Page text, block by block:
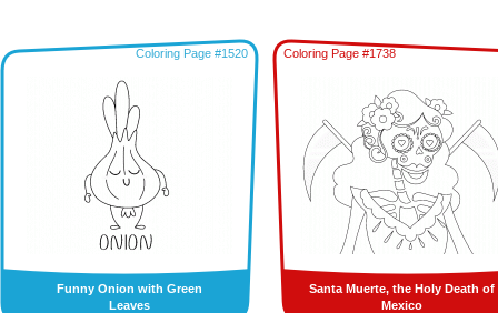
Coloring Page #1520
Funny Onion with Green
Leaves
Coloring Page #1738
Santa Muerte, the Holy Death of
Mexico